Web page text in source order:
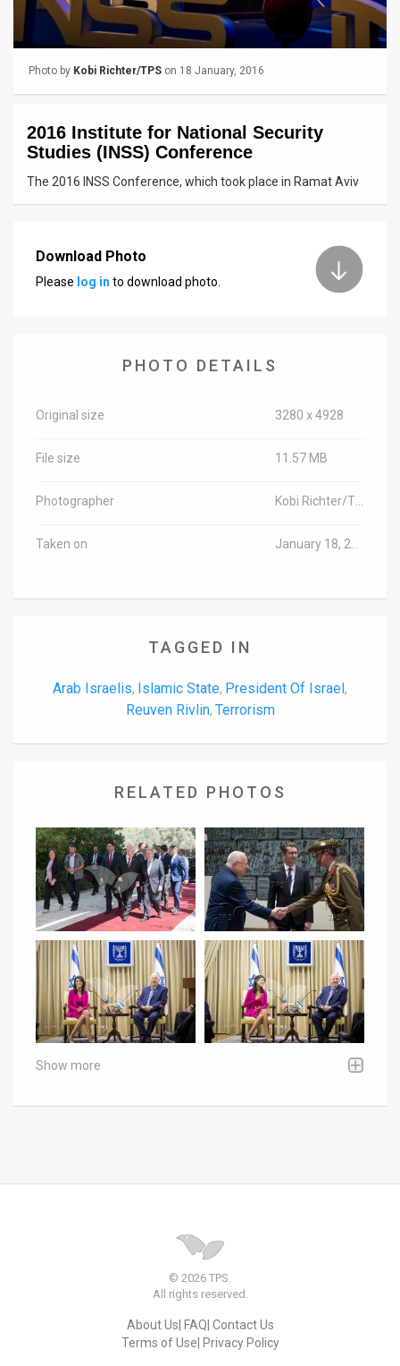
RSS
Facebook
Photo by Kobi Richter/TPS on 18 January, 2016
2016 Institute for National Security
Studies (INSS) Conference
The 2016 INSS Conference, which took place in Ramat Aviv
Download Photo
Please log in to download photo.
PHOTO DETAILS
Original size 3280 x 4928
File size 11.57 MB
Photographer
Taken on
TAGGED IN
Arab Israelis, Islamic State, President Of Israel,
Reuven Rivlin, Terrorism
RELATED PHOTOS
Show more
© 2026 TPS.
All rights reserved.
About Us FAQ Contact Us
Terms of Use Privacy Policy